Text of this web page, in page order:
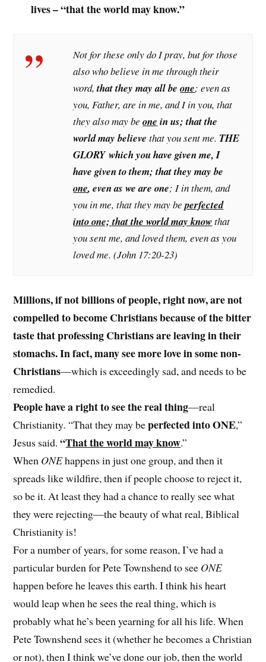
lives – “that the world may know.”
Not for these only do I pray, but for those
also who believe in me through their
word,that they may all beone; even as
you, Father, are in me, and I in you, that
they also may beone in us; that the
world may believe that you sent me. THE
GLORY which you have given me, I
have given to them; that they may be
one, even as we are one; I in them, and
you in me, that they may beperfected
into one; that the world may knowthat
you sent me, and loved them, even as you
loved me. (John 17:20-23)
Millions, if not billions of people, right now, are not
compelled to become Christians because of the bitter
taste that professing Christians are leaving in their
stomachs. In fact, many see more love in some non-
Christians—which is exceedingly sad, and needs to be
remedied.
People have a right to see the real thing—real
Christianity.“That they may beperfected into ONE,”
Jesus said.“That the world may know.”
When ONEhappens in just one group, and then it
spreads like wildfire, then if people choose to reject it,
so be it. At least they had a chance to really see what
they were rejecting—the beauty of what real, Biblical
Christianity is!
For a number of years, for some reason, I’ve had a
particular burden for Pete Townshend to see ONE
happen before he leaves this earth. I think his heart
would leap when he sees the real thing, which is
probably what he’s been yearning for all his life. When
Pete Townshend sees it (whether he becomes a Christian
or not), then I think we’ve done our job, then the world